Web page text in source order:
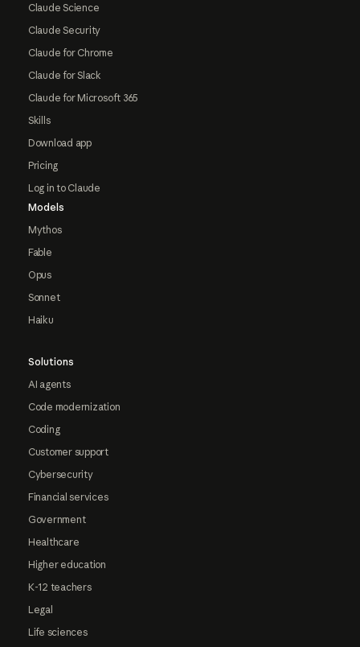
Claude Science
Claude Security
Claude for Chrome
Claude for Slack
Claude for Microsoft 365
Skills
Download app
Pricing
Log in to Claude
Models
Mythos
Fable
Opus
Sonnet
Haiku
Solutions
AI agents
Code modernization
Coding
Customer support
Cybersecurity
Financial services
Government
Healthcare
Higher education
K-12 teachers
Legal
Life sciences